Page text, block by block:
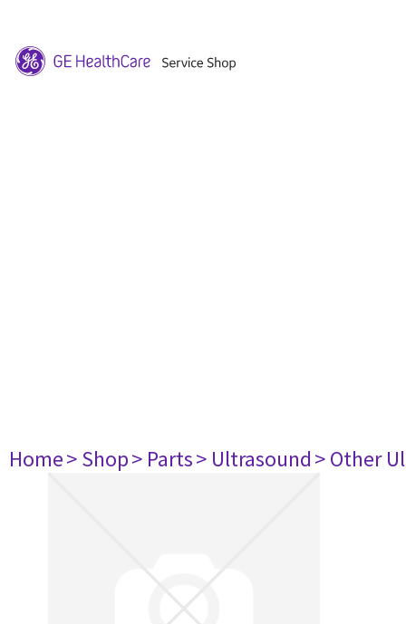
Home> Shop> Parts> Ultrasound> Other